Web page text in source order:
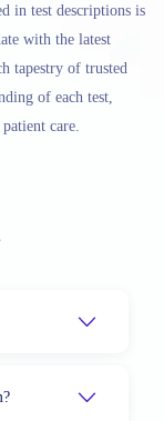
in test descriptions is
with the latest
tapestry of trusted
of each test,
care.